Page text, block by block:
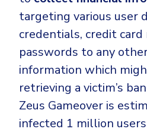
targeting various user
credentials, credit card
passwords to any
information which
retrieving a victim’s
Zeus Gameover is
infected 1 million